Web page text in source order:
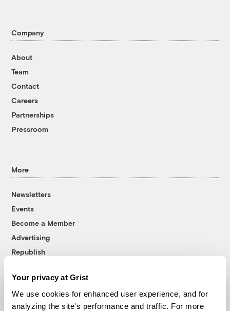
Your privacy at Grist
We use cookies for enhanced user experience, and for
analyzing the site's performance and traffic. For more
Company
About
Team
Contact
Careers
Partnerships
Pressroom
More
Newsletters
Events
Become a Member
Advertising
Republish